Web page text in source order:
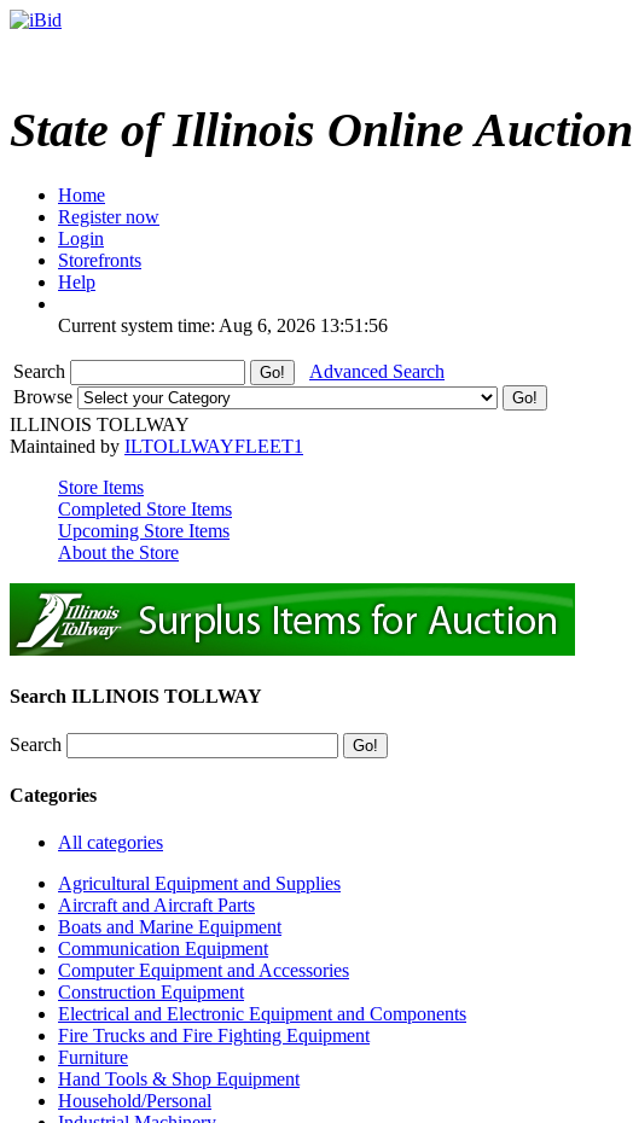
State of Illinois Online Auction
Home
Register now
Login
Storefronts
Help
Current system time: Aug 6, 2026 13:51:56
Search
Advanced Search
Browse
ILLINOIS TOLLWAY
Maintained by ILTOLLWAYFLEET1
Store Items
Completed Store Items
Upcoming Store Items
About the Store
Search ILLINOIS TOLLWAY
Search
Categories
All categories
Agricultural Equipment and Supplies
Aircraft and Aircraft Parts
Boats and Marine Equipment
Communication Equipment
Computer Equipment and Accessories
Construction Equipment
Electrical and Electronic Equipment and Components
Fire Trucks and Fire Fighting Equipment
Furniture
Hand Tools & Shop Equipment
Household/Personal